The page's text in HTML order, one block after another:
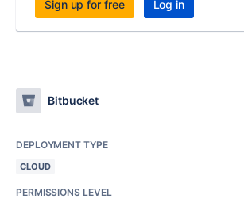
Sign up for free Log in
Bitbucket
DEPLOYMENT TYPE
CLOUD
PERMISSIONS LEVEL